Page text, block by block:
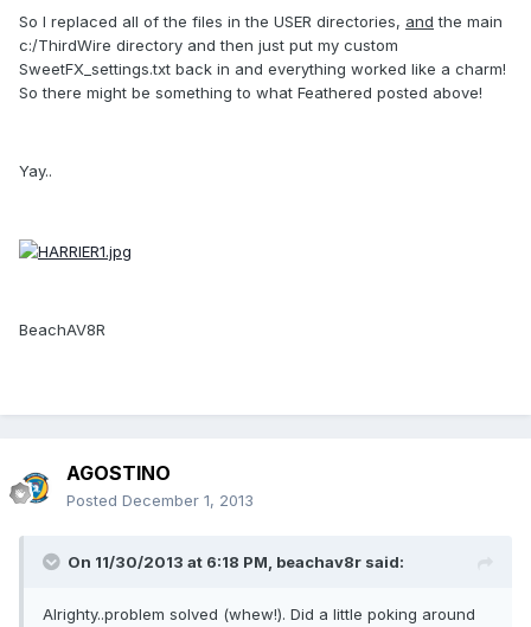
So I replaced all of the files in the USER directories, and the main
c:/ThirdWire directory and then just put my custom
SweetFX_settings.txt back in and everything worked like a charm!
So there might be something to what Feathered posted above!
Yay..
BeachAV8R
AGOSTINO
Posted December 1, 2013
On 11/30/2013 at 6:18 PM, beachav8r said:
Alrighty..problem solved (whew!). Did a little poking around